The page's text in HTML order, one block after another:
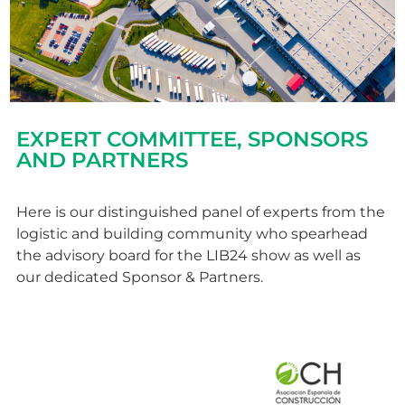
EXPERT COMMITTEE, SPONSORS
AND PARTNERS
Here is our distinguished panel of experts from the
logistic and building community who spearhead
the advisory board for the LIB24 show as well as
our dedicated Sponsor & Partners.